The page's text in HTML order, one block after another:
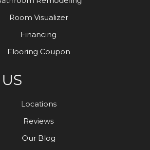
Room Visualizer
Financing
Flooring Coupon
Locations
Reviews
Our Blog